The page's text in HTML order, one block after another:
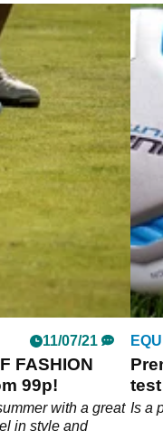
11/07/21
FASHION
99p!
with a great
in style and
test
Is a